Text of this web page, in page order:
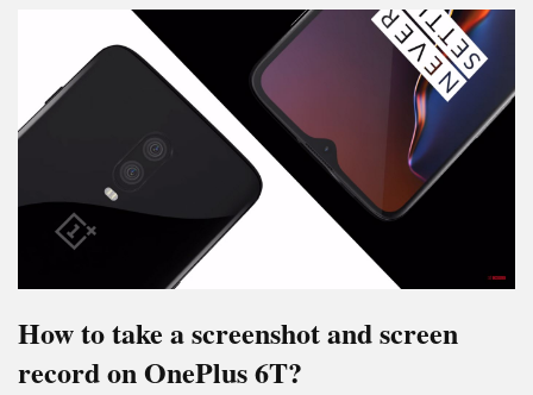
How to take a screenshot and screen
record on OnePlus 6T?